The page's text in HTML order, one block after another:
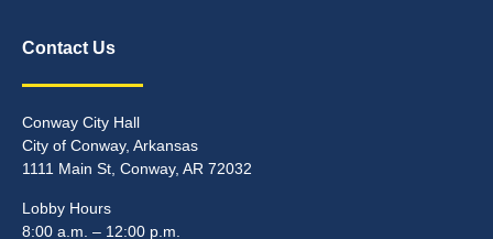
Contact Us
Conway City Hall
City of Conway, Arkansas
1111 Main St, Conway, AR 72032
Lobby Hours
8:00 a.m. – 12:00 p.m.